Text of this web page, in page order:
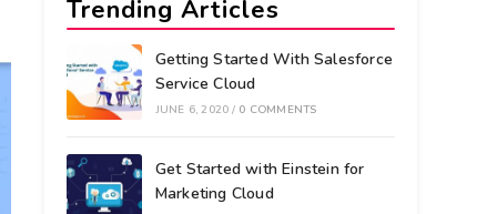
Trending Articles
Getting Started With Salesforce
Service Cloud
JUNE 6, 2020 / 0 COMMENTS
Get Started with Einstein for
Marketing Cloud